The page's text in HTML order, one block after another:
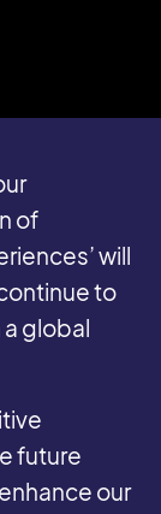
of
will
to
global
future
our